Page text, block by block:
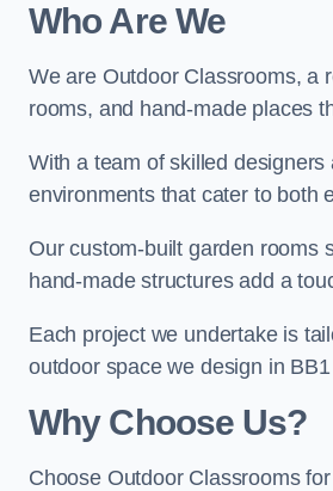
Who Are We
We are Outdoor Classrooms, a
rooms, and hand-made places
With a team of skilled
environments that cater to both
Our custom-built garden rooms
hand-made structures add a
Each project we undertake is
outdoor space we design in
Why Choose Us?
Choose Outdoor Classrooms